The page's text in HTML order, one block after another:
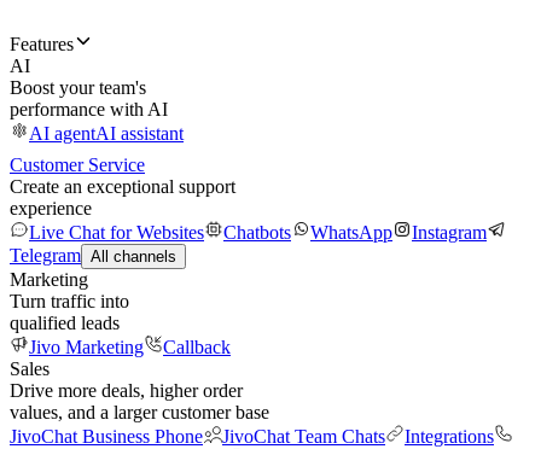
Features
AI
Boost your team's
performance with AI
AI agentAI assistant
Customer Service
Create an exceptional support
experience
Live Chat for Websites
Chatbots WhatsApp
Instagram
Telegram All channels
Marketing
Turn traffic into
qualified leads
Jivo Marketing
Callback
Sales
Drive more deals, higher order
values, and a larger customer base
JivoChat Business Phone
JivoChat Team Chats
Integrations